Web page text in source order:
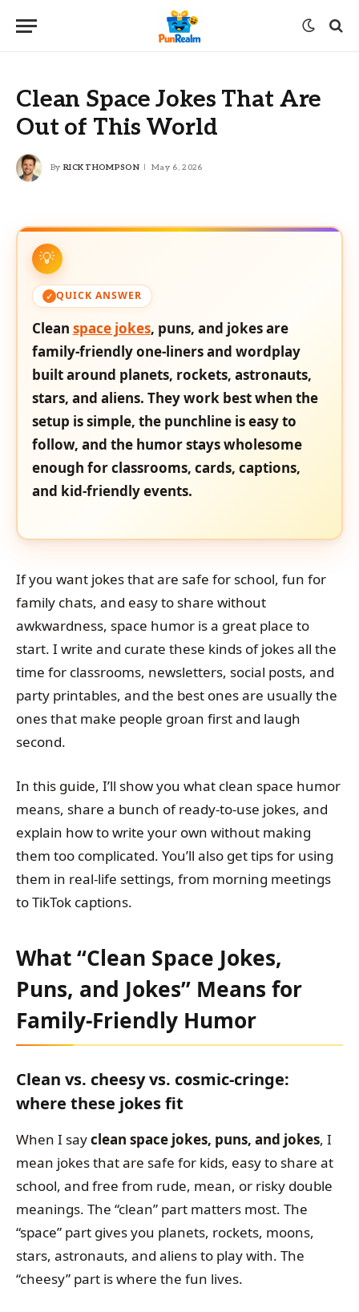
Clean Space Jokes That Are
Out of This World
By RICK THOMPSON May 6, 2026
QUICK ANSWER
Clean space jokes, puns, and jokes are
family-friendly one-liners and wordplay
built around planets, rockets, astronauts,
stars, and aliens. They work best when the
setup is simple, the punchline is easy to
follow, and the humor stays wholesome
enough for classrooms, cards, captions,
and kid-friendly events.
If you want jokes that are safe for school, fun for
family chats, and easy to share without
awkwardness, space humor is a great place to
start. I write and curate these kinds of jokes all the
time for classrooms, newsletters, social posts, and
party printables, and the best ones are usually the
ones that make people groan first and laugh
second.
In this guide, I’ll show you what clean space humor
means, share a bunch of ready-to-use jokes, and
explain how to write your own without making
them too complicated. You’ll also get tips for using
them in real-life settings, from morning meetings
to TikTok captions.
What “Clean Space Jokes,
Puns, and Jokes” Means for
Family-Friendly Humor
Clean vs. cheesy vs. cosmic-cringe:
where these jokes fit
When I sayclean space jokes, puns, and jokes, I
mean jokes that are safe for kids, easy to share at
school, and free from rude, mean, or risky double
meanings. The “clean” part matters most. The
“space” part gives you planets, rockets, moons,
stars, astronauts, and aliens to play with. The
“cheesy” part is where the fun lives.